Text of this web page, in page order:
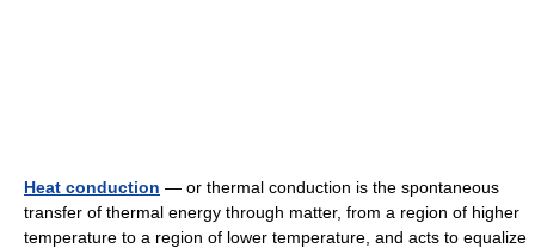
Heat conduction — or thermal conduction is the spontaneous
transfer of thermal energy through matter, from a region of higher
temperature to a region of lower temperature, and acts to equalize